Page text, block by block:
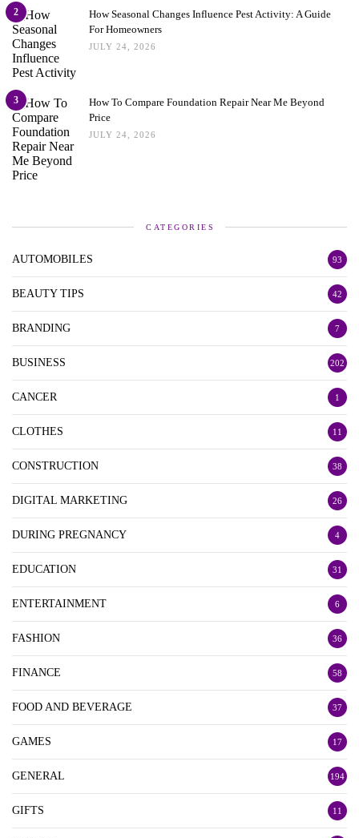
2
How Seasonal Changes Influence Pest Activity: A Guide
For Homeowners
JULY 24, 2026
3
How To Compare Foundation Repair Near Me Beyond
Price
JULY 24, 2026
CATEGORIES
AUTOMOBILES 93
BEAUTY TIPS 42
BRANDING 7
BUSINESS 202
CANCER 1
CLOTHES 11
CONSTRUCTION 38
DIGITAL MARKETING 26
DURING PREGNANCY 4
EDUCATION 31
ENTERTAINMENT 6
FASHION 36
FINANCE 58
FOOD AND BEVERAGE 37
GAMES 17
GENERAL 194
GIFTS 11